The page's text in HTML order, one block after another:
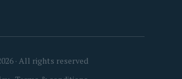
· All rights reserved